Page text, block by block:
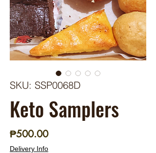
SKU: SSP0068D
Keto Samplers
₱500.00Price
Delivery Info